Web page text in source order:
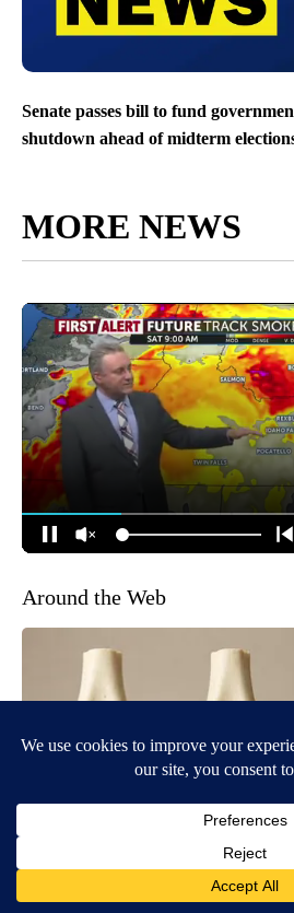
Senate passes bill to fund
shutdown ahead of midterm
MORE NEWS
Around the Web